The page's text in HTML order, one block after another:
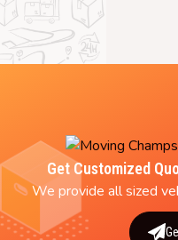
Get Customized
We provide all sized